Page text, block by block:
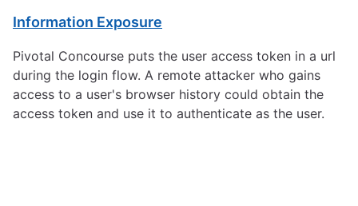
Information Exposure
Pivotal Concourse puts the user access token in a url
during the login flow. A remote attacker who gains
access to a user's browser history could obtain the
access token and use it to authenticate as the user.